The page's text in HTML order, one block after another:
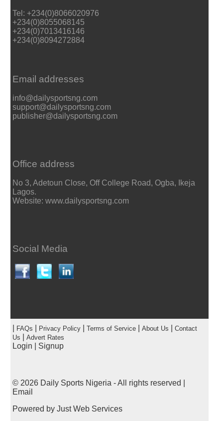
Tel: +234(0)8066020976
+234(0)8055068145
+234(0)7013416146
+234(0)8094272884
Email addresses
info@dailysportsng.com
support@dailysportsng.com
publisher@dailysportsng.com
Office address
No 3, Adetoun Close, Off College Road, Ogba, Ikeja
Lagos.
Website: www.dailysportsng.com
Social Media
FAQs Privacy Policy| Terms of Service| About Us
Contact
Us
Advert Rates
Login Signup
© 2026 Daily Sports Nigeria - All rights reserved |
Email
Powered by Just Web Services